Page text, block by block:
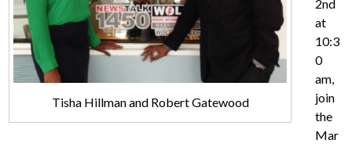
Tisha Hillman and Robert Gatewood
2nd
at
10:3
0
am,
join
the
Mar